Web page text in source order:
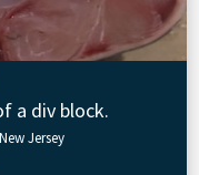
a div block.
Jersey